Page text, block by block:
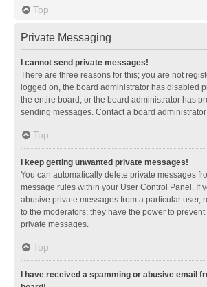
Top
Private Messaging
I cannot send private messages!
There are three reasons for this; you are not
logged on, the board administrator has disabled
the entire board, or the board administrator has
sending messages. Contact a board
Top
I keep getting unwanted private messages!
You can automatically delete private messages
message rules within your User Control Panel. If
abusive private messages from a particular user,
to the moderators; they have the power to
private messages.
Top
I have received a spamming or abusive email